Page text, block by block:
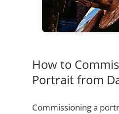
How to
Portrait from
Commissioning a